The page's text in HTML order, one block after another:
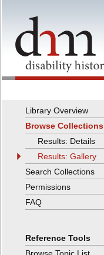
Library Overview
Browse Collections
Results: Details
Results: Gallery
Search Collections
Permissions
FAQ
Reference Tools